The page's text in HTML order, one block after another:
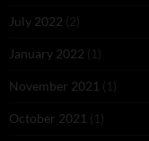
July 2022 (2)
January 2022 (1)
November 2021 (1)
October 2021 (1)